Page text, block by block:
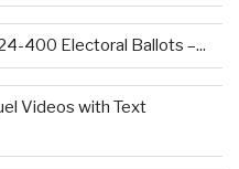
400 Electoral Ballots –...
Videos with Text